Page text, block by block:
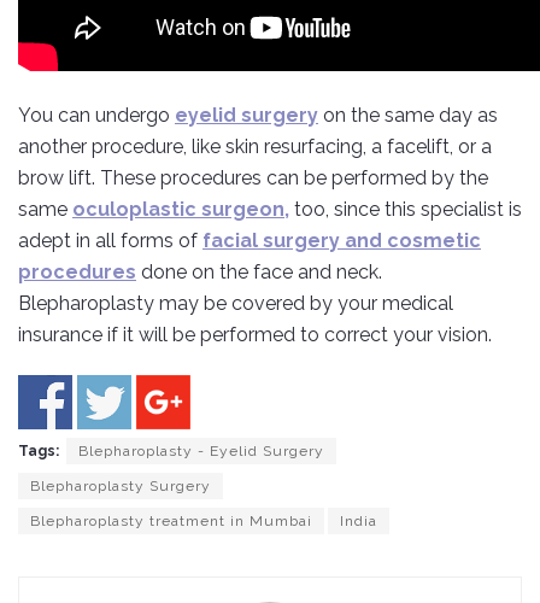
You can undergo eyelid surgery on the same day as
another procedure, like skin resurfacing, a facelift, or a
brow lift. These procedures can be performed by the
same oculoplastic surgeon, too, since this specialist is
adept in all forms of facial surgery and cosmetic
procedures done on the face and neck.
Blepharoplasty may be covered by your medical
insurance if it will be performed to correct your vision.
Tags: Blepharoplasty - Eyelid Surgery
Blepharoplasty Surgery
Blepharoplasty treatment in Mumbai India